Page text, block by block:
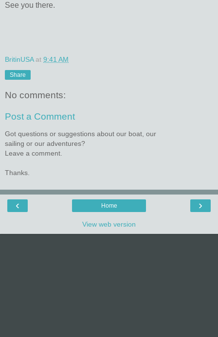
See you there.
BritinUSA at 9:41 AM
Share
No comments:
Post a Comment
Got questions or suggestions about our boat, our
sailing or our adventures?
Leave a comment.
Thanks.
‹ ›
Home
View web version